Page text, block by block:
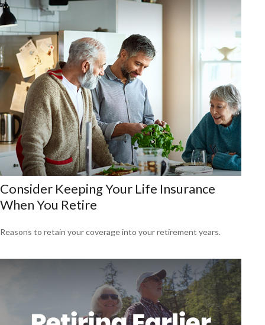
Consider Keeping Your Life Insurance
When You Retire
Reasons to retain your coverage into your retirement years.